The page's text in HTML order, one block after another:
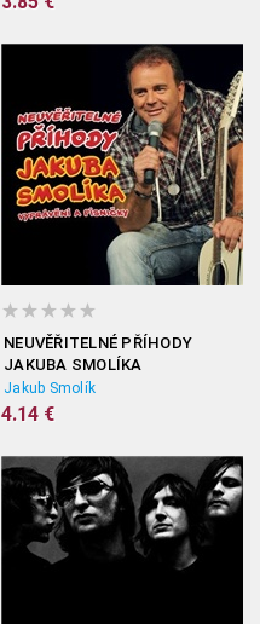
NEUVĚŘITELNÉ PŘÍHODY
JAKUBA SMOLÍKA
Jakub Smolík
4.14 €